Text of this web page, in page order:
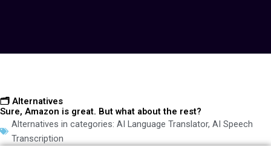
🗂️ Alternatives
Sure, Amazon is great. But what about the rest?
Alternatives in categories: AI Language Translator, AI Speech
Transcription